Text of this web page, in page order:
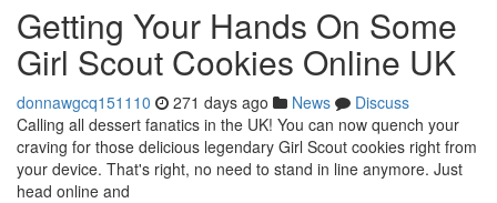
Getting Your Hands On Some
Girl Scout Cookies Online UK
donnawgcq151110 271 days ago News
Discuss
Calling all dessert fanatics in the UK! You can now quench your
craving for those delicious legendary Girl Scout cookies right from
your device. That's right, no need to stand in line anymore. Just
head online and